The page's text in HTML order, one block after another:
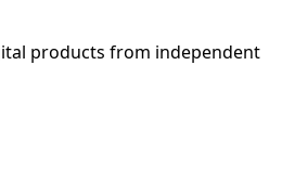
products from independent